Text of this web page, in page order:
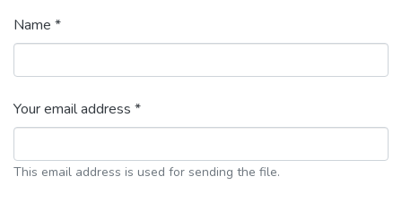
Name *
Your email address *
This email address is used for sending the file.